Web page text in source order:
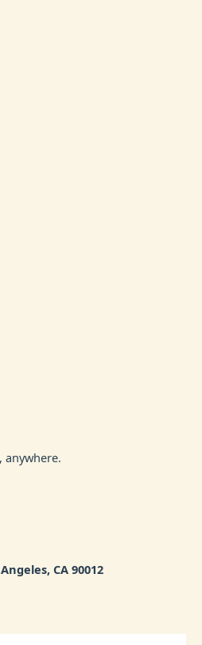
anywhere.
CA 90012